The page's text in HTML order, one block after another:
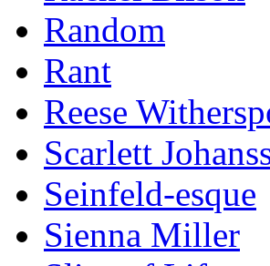
Random
Rant
Reese
Scarlett
Seinfeld-esque
Sienna Miller